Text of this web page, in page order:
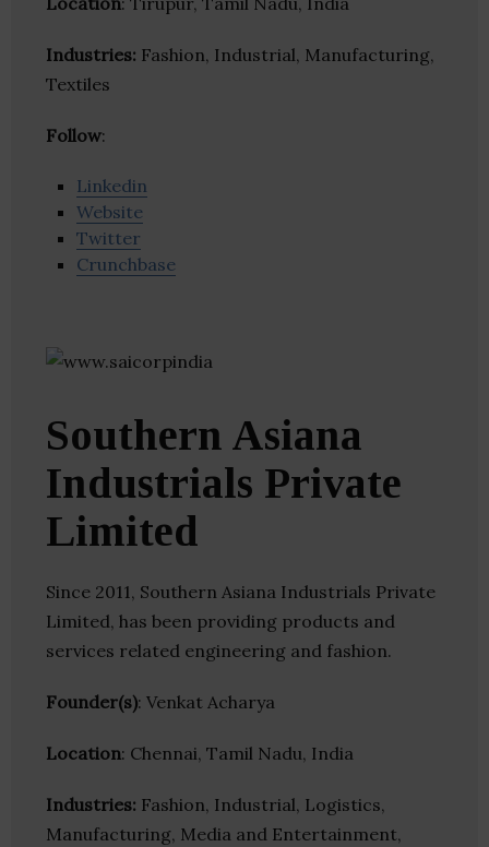
Industries: Fashion, Industrial, Manufacturing,
Textiles
Follow:
Linkedin
Website
Twitter
Crunchbase
Southern Asiana
Industrials Private
Limited
Since 2011, Southern Asiana Industrials Private
Limited, has been providing products and
services related engineering and fashion.
Founder(s): Venkat Acharya
Location: Chennai, Tamil Nadu, India
Industries: Fashion, Industrial, Logistics,
Manufacturing, Media and Entertainment,